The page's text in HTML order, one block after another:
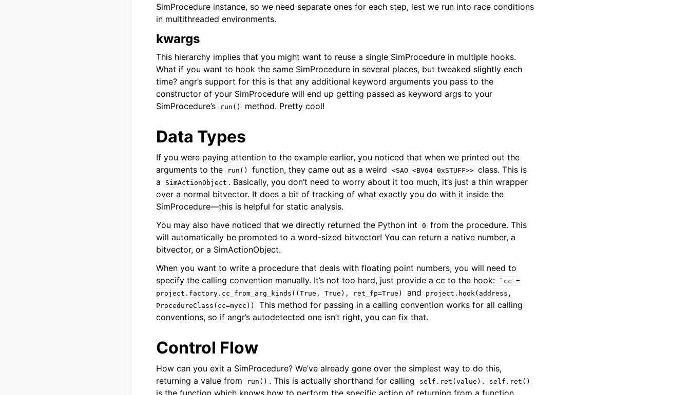
SimProcedure instance, so we need separate ones for each step, lest we run into race conditions
in multithreaded environments.
kwargs
This hierarchy implies that you might want to reuse a single SimProcedure in multiple hooks.
What if you want to hook the same SimProcedure in several places, but tweaked slightly each
time? angr’s support for this is that any additional keyword arguments you pass to the
constructor of your SimProcedure will end up getting passed as keyword args to your
SimProcedure’s
run() method. Pretty cool!
Data Types
If you were paying attention to the example earlier, you noticed that when we printed out the
arguments to the
run() function, they came out as a weird <SAO <BV64 0xSTUFF>> class. This is
a
SimActionObject . Basically, you don’t need to worry about it too much, it’s just a thin wrapper
over a normal bitvector. It does a bit of tracking of what exactly you do with it inside the
SimProcedure—this is helpful for static analysis.
You may also have noticed that we directly returned the Python int
0 from the procedure. This
will automatically be promoted to a word-sized bitvector! You can return a native number, a
bitvector, or a SimActionObject.
When you want to write a procedure that deals with floating point numbers, you will need to
specify the calling convention manually. It’s not too hard, just provide a cc to the hook:
`cc =
project.factory.cc_from_arg_kinds((True,
True), ret_fp=True) and
project.hook(address,
ProcedureClass(cc=mycc))
This method for passing in a calling convention works for all calling
conventions, so if angr’s autodetected one isn’t right, you can fix that.
Control Flow
How can you exit a SimProcedure? We’ve already gone over the simplest way to do this,
returning a value from
run() . This is actually shorthand for calling self.ret(value) . self.ret()
is the function which knows how to perform the specific action of returning from a function.